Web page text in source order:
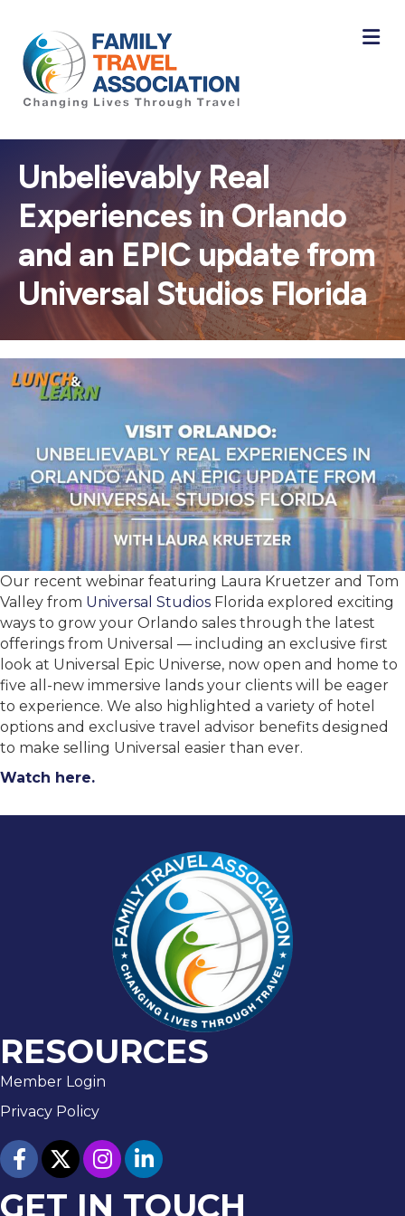
Unbelievably Real
Experiences in Orlando
and an EPIC update from
Universal Studios Florida
Our recent webinar featuring Laura Kruetzer and Tom
Valley from Universal Studios Florida explored exciting
ways to grow your Orlando sales through the latest
offerings from Universal — including an exclusive first
look at Universal Epic Universe, now open and home to
five all-new immersive lands your clients will be eager
to experience. We also highlighted a variety of hotel
options and exclusive travel advisor benefits designed
to make selling Universal easier than ever.
Watch here.
RESOURCES
Member Login
Privacy Policy
facebooktwitterInstagram
linked in
GET IN TOUCH